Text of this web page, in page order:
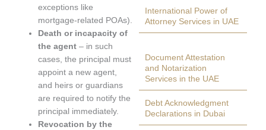
exceptions like
mortgage-related POAs).
Death or incapacity of
the agent – in such
cases, the principal must
appoint a new agent,
and heirs or guardians
are required to notify the
principal immediately.
Revocation by the
International Power of
Attorney Services in UAE
Document Attestation
and Notarization
Services in the UAE
Debt Acknowledgment
Declarations in Dubai